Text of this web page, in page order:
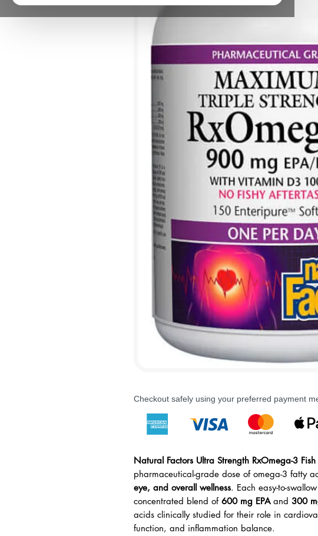
Checkout safely using your preferred payment
Natural Factors Ultra Strength RxOmega-3
pharmaceutical-grade dose of omega-3 fatty
eye, and overall wellness. Each easy-to-
concentrated blend of 600 mg EPAand 300
acids clinically studied for their role in
function, and inflammation balance.